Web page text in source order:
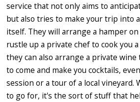
service that not only aims to
but also tries to make your trip into
itself. They will arrange a hamper
rustle up a private chef to cook you
they can also arrange a private
to come and make you cocktails,
session or a tour of a local vineyard.
to go for, it's the sort of stuff that